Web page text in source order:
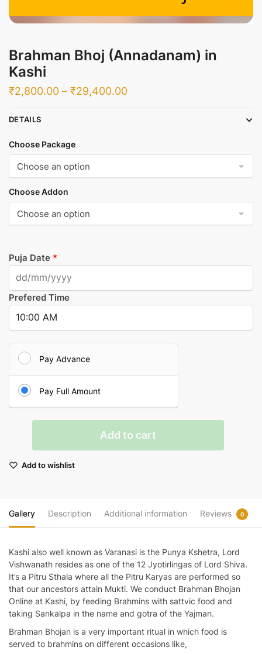
Brahman Bhoj (Annadanam) in
Kashi
₹2,800.00 – ₹29,400.00Price
₹29,400.00
DETAILS
Choose Package
Choose Addon
Puja Date *
Prefered Time
Pay Advance
Pay Full Amount
in
Add to cart
Add to wishlist
Gallery Description Additional information Reviews 0
Kashi also well known as Varanasi is the Punya Kshetra, Lord
Vishwanath resides as one of the 12 Jyotirlingas of Lord Shiva.
It’s a Pitru Sthala where all the Pitru Karyas are performed so
that our ancestors attain Mukti. We conduct Brahman Bhojan
Online at Kashi, by feeding Brahmins with sattvic food and
taking Sankalpa in the name and gotra of the Yajman.
Brahman Bhojan is a very important ritual in which food is
served to brahmins on different occasions like,